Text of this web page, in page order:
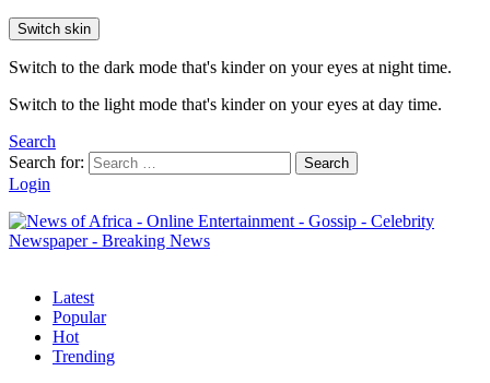
Switch skin
Switch to the dark mode that's kinder on your eyes at night time.
Switch to the light mode that's kinder on your eyes at day time.
Search
Search for:
Search
Login
Latest
Popular
Hot
Trending